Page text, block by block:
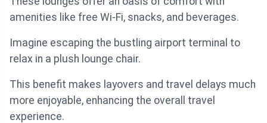
amenities like free Wi-Fi, snacks, and beverages.
Imagine escaping the bustling airport terminal to
relax in a plush lounge chair.
This benefit makes layovers and travel delays much
more enjoyable, enhancing the overall travel
experience.